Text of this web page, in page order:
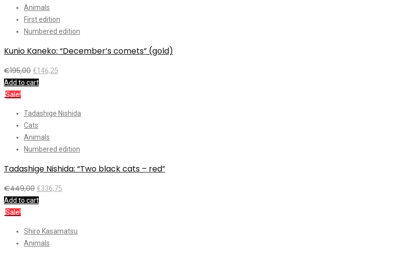
Animals
First edition
Numbered edition
Kunio Kaneko: “December’s comets” (gold)
€195,00 €146,25
Add to cart
Sale!
Tadashige Nishida
Cats
Animals
Numbered edition
Tadashige Nishida: “Two black cats – red”
€449,00 €336,75
Add to cart
Sale!
Shiro Kasamatsu
Animals